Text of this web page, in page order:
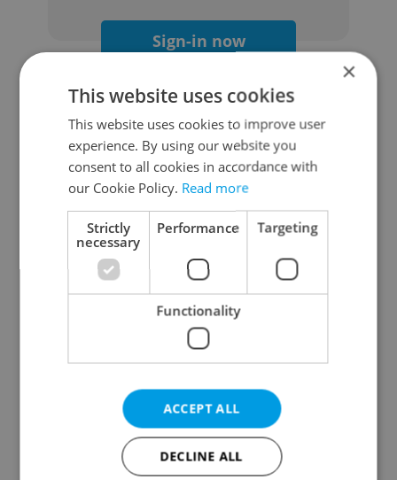
Sign-in now
Continue with Google
Continue with Apple
Continue with Seznam
Continue with Facebook
Create a new e-mail account
×
This website uses cookies
This website uses cookies to improve user
experience. By using our website you
consent to all cookies in accordance with
our Cookie Policy. Read more
Strictly
necessary
Performance Targeting
Functionality
ACCEPT ALL
DECLINE ALL